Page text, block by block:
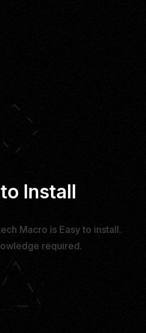
Install
Macro is Easy to install.
required.